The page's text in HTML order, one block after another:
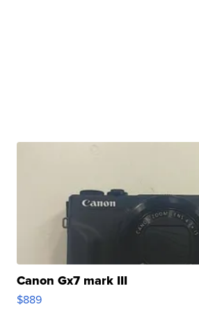
Canon Gx7 mark III
$889